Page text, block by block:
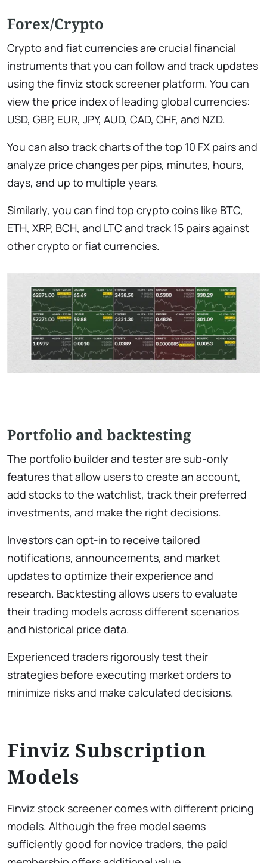
Forex/Crypto
Crypto and fiat currencies are crucial financial
instruments that you can follow and track updates
using the finviz stock screener platform. You can
view the price index of leading global currencies:
USD, GBP, EUR, JPY, AUD, CAD, CHF, and NZD.
You can also track charts of the top 10 FX pairs and
analyze price changes per pips, minutes, hours,
days, and up to multiple years.
Similarly, you can find top crypto coins like BTC,
ETH, XRP, BCH, and LTC and track 15 pairs against
other crypto or fiat currencies.
Portfolio and backtesting
The portfolio builder and tester are sub-only
features that allow users to create an account,
add stocks to the watchlist, track their preferred
investments, and make the right decisions.
Investors can opt-in to receive tailored
notifications, announcements, and market
updates to optimize their experience and
research. Backtesting allows users to evaluate
their trading models across different scenarios
and historical price data.
Experienced traders rigorously test their
strategies before executing market orders to
minimize risks and make calculated decisions.
Finviz Subscription
Models
Finviz stock screener comes with different pricing
models. Although the free model seems
sufficiently good for novice traders, the paid